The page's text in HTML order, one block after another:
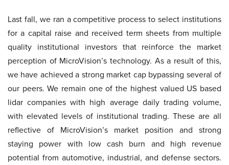
Last fall, we ran a competitive process to select institutions
for a capital raise and received term sheets from multiple
quality institutional investors that reinforce the market
perception of MicroVision’s technology. As a result of this,
we have achieved a strong market cap bypassing several of
our peers. We remain one of the highest valued US based
lidar companies with high average daily trading volume,
with elevated levels of institutional trading. These are all
reflective of MicroVision’s market position and strong
staying power with low cash burn and high revenue
potential from automotive, industrial, and defense sectors.